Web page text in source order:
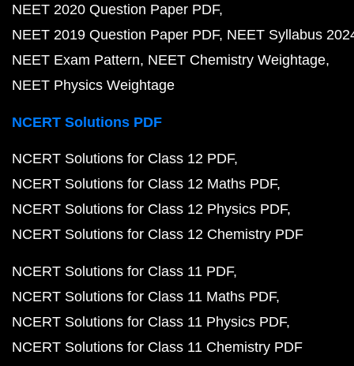
NEET 2020 Question Paper PDF
NEET 2019 Question Paper PDF NEET Syllabus
NEET Exam Pattern NEET Chemistry Weightage
NEET Physics Weightage
NCERT Solutions PDF
NCERT Solutions for Class 12 PDF
NCERT Solutions for Class 12 Maths PDF
NCERT Solutions for Class 12 Physics PDF
NCERT Solutions for Class 12 Chemistry PDF
NCERT Solutions for Class 11 PDF
NCERT Solutions for Class 11 Maths PDF
NCERT Solutions for Class 11 Physics PDF
NCERT Solutions for Class 11 Chemistry PDF